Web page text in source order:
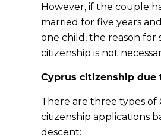
However, if the couple
married for five years
one child, the reason for
citizenship is not
Cyprus citizenship due
There are three types of
citizenship applications
descent: